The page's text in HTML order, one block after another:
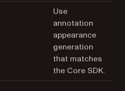
Use
annotation
appearance
generation
that matches
the Core SDK.